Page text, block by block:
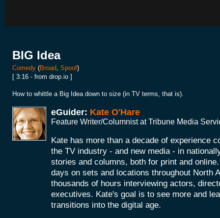
BIG Idea
Comedy (Broad, Spoof)
[ 3:16 - from drop.io ]
How to whittle a Big Idea down to size (in TV terms, that is).
eGuider: Kate O'Hare
Feature Writer/Columnist at Tribune Media
Kate has more than a decade of experience
the TV industry - and new media - in
stories and columns, both for print and
days on sets and locations throughout North
thousands of hours interviewing actors,
executives. Kate's goal is to see more and
transitions into the digital age.